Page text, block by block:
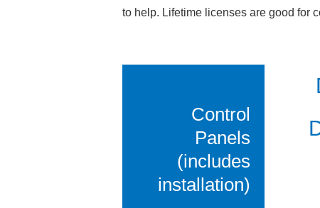
to help. Lifetime licenses are good for
Control
Panels
(includes
installation)